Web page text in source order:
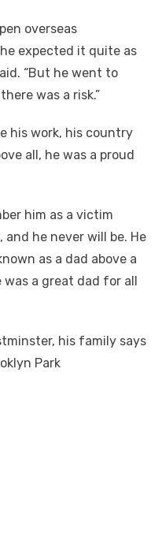
overseas
expected it quite as
“But he went to
was a risk.”
his work, his country
all, he was a proud
him as a victim
he never will be. He
as a dad above a
a great dad for all
his family says
Park